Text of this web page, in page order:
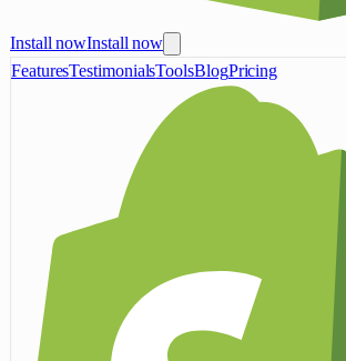
Install nowInstall now
FeaturesTestimonialsToolsBlogPricing